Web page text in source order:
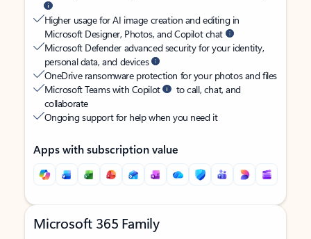
Higher usage for AI image creation and editing in
Microsoft Designer, Photos, and Copilot chat
Microsoft Defender advanced security for your identity,
personal data, and devices
OneDrive ransomware protection for your photos and files
Microsoft Teams with Copilot
to call, chat, and
collaborate
Ongoing support for help when you need it
Apps with subscription value
Microsoft 365 Family